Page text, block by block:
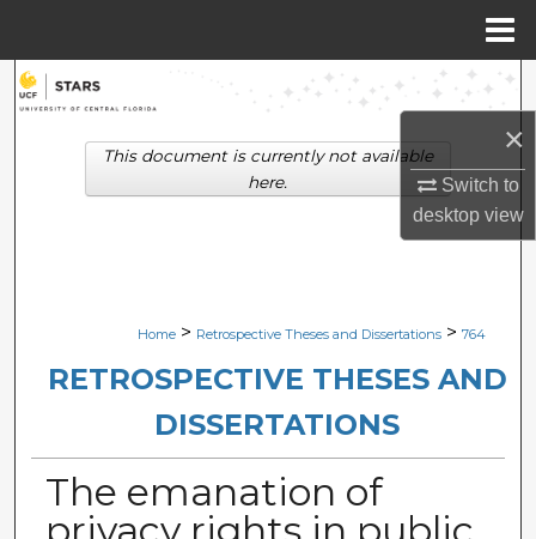
×
Switch to
desktopview
Search
Browse Collections
Digital Commons Network™
Home > Retrospective Theses and Dissertations > 764
RETROSPECTIVE THESES AND
DISSERTATIONS
The emanation of
This document is currently not available
here.